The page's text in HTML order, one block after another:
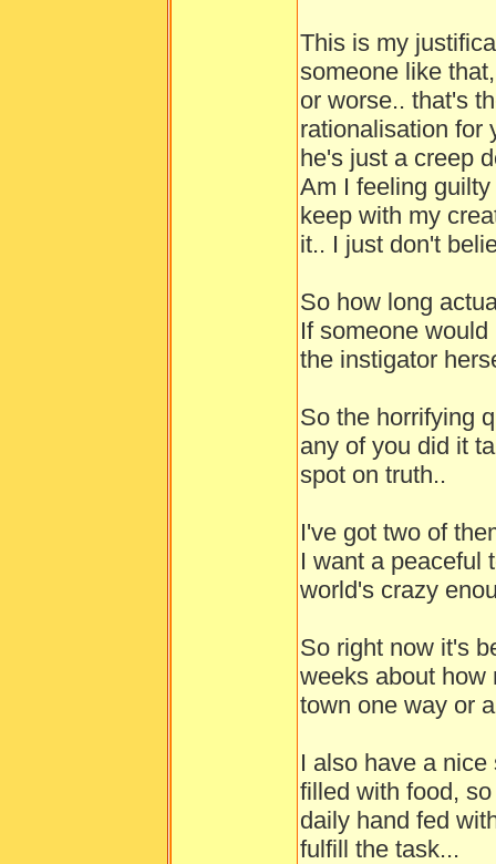
This is my
someone like
or worse.. that's
rationalisation for
he's just a creep
Am I feeling
keep with my
it.. I just don't
So how long
If someone
the instigator
So the horrifying
any of you did it
spot on truth..
I've got two of
I want a peaceful
world's crazy
So right now it's
weeks about how
town one way or
I also have a
filled with food,
daily hand fed
fulfill the task...